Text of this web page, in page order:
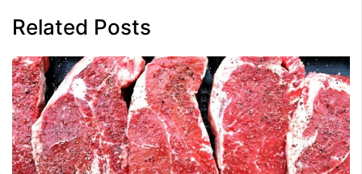
Related Posts